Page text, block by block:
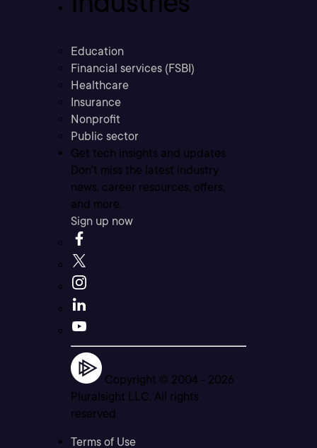
Education
Financial services (FSBI)
Healthcare
Insurance
Nonprofit
Public sector
Get tech insights and updates
Don’t miss the latest industry
news, career resources, offers,
and more.
Sign up now
Copyright © 2004 - 2026
Pluralsight LLC. All rights
reserved
Terms of Use